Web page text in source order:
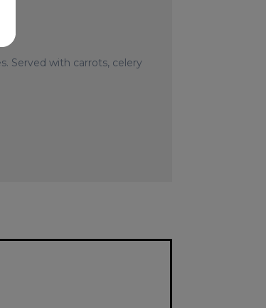
Served with carrots, celery